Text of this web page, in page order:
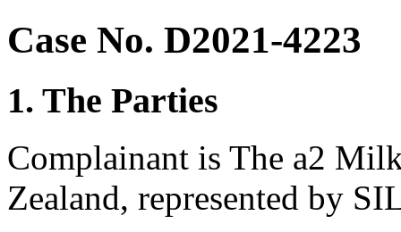
Case No. D2021-4223
1. The Parties
Complainant is The a2
Zealand, represented by